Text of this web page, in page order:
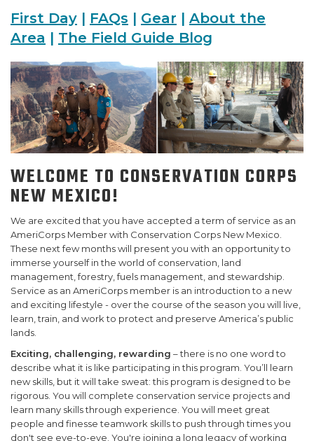
First Day | FAQs | Gear | About the
Area | The Field Guide Blog
WELCOME TO CONSERVATION CORPS
NEW MEXICO!
We are excited that you have accepted a term of service as an
AmeriCorps Member with Conservation Corps New Mexico.
These next few months will present you with an opportunity to
immerse yourself in the world of conservation, land
management, forestry, fuels management, and stewardship.
Service as an AmeriCorps member is an introduction to a new
and exciting lifestyle - over the course of the season you will live,
learn, train, and work to protect and preserve America’s public
lands.
Exciting, challenging, rewarding – there is no one word to
describe what it is like participating in this program. You’ll learn
new skills, but it will take sweat: this program is designed to be
rigorous. You will complete conservation service projects and
learn many skills through experience. You will meet great
people and finesse teamwork skills to push through times you
don't see eye-to-eye. You're joining a long legacy of working
SUPPORT US